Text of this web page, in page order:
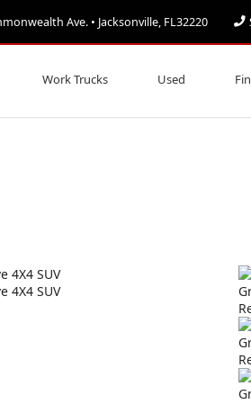
Ave. • Jacksonville, FL32220
Work Trucks Used